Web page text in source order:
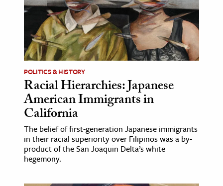
POLITICS & HISTORY
Racial Hierarchies: Japanese
American Immigrants in
California
The belief of first-generation Japanese immigrants
in their racial superiority over Filipinos was a by-
product of the San Joaquin Delta’s white
hegemony.